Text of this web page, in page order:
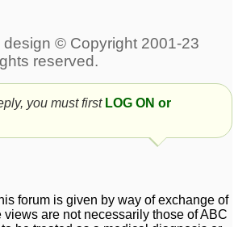
Gum problems, and
,
libido ,
1
you must first LOG ON or
forum is given by way of exchange of
are not necessarily those of ABC